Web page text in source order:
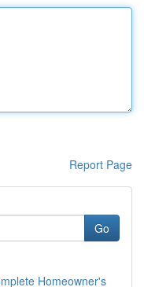
Report Page
Go
Homeowner's